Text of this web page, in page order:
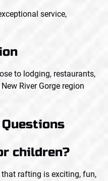
service,
to lodging, restaurants,
River Gorge region
children?
rafting is exciting, fun,